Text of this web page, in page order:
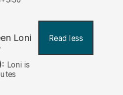
Loni Read less
Loni is